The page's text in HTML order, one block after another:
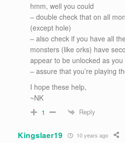
hmm, well you could
– double check that on all
(except hole)
– also check if you have all
monsters (like orks) have
appear to be unlocked as
– assure that you’re playing
I hope these help,
~NK
1 Reply
Kingslaer19 10 years ago